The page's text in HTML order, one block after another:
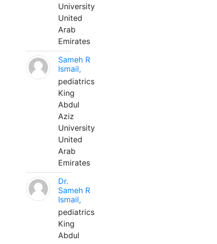
University
United
Arab
Emirates
Sameh R
Ismail,
pediatrics
King
Abdul
Aziz
University
United
Arab
Emirates
Dr.
Sameh R
Ismail,
pediatrics
King
Abdul